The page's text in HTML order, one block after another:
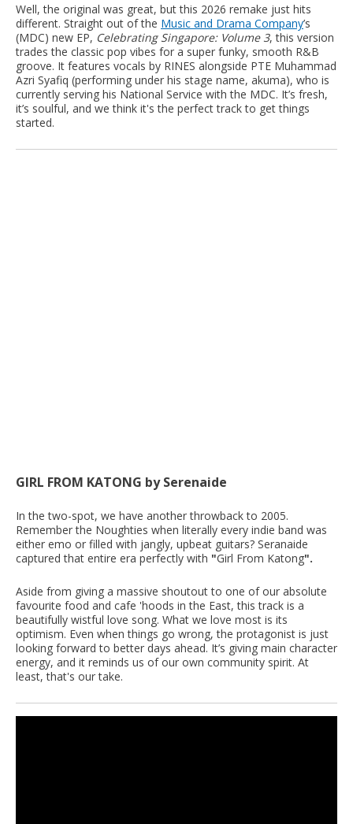
Well, the original was great, but this 2026 remake just hits
different. Straight out of the Music and Drama Company’s
(MDC) new EP, Celebrating Singapore: Volume 3, this version
trades the classic pop vibes for a super funky, smooth R&B
groove. It features vocals by RINES alongside PTE Muhammad
Azri Syafiq (performing under his stage name, akuma), who is
currently serving his National Service with the MDC. It’s fresh,
it’s soulful, and we think it's the perfect track to get things
started.
GIRL FROM KATONG by Serenaide
In the two-spot, we have another throwback to 2005.
Remember the Noughties when literally every indie band was
either emo or filled with jangly, upbeat guitars? Seranaide
captured that entire era perfectly with "Girl From Katong".
Aside from giving a massive shoutout to one of our absolute
favourite food and cafe 'hoods in the East, this track is a
beautifully wistful love song. What we love most is its
optimism. Even when things go wrong, the protagonist is just
looking forward to better days ahead. It’s giving main character
energy, and it reminds us of our own community spirit. At
least, that's our take.